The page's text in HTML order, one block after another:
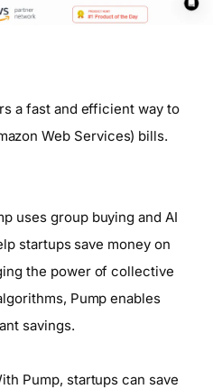
a fast and efficient way to
Web Services) bills.
uses group buying and AI
startups save money on
the power of collective
Pump enables
savings.
Pump, startups can save